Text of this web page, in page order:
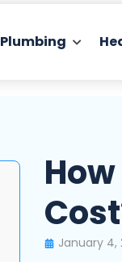
Plumbing
January 4,